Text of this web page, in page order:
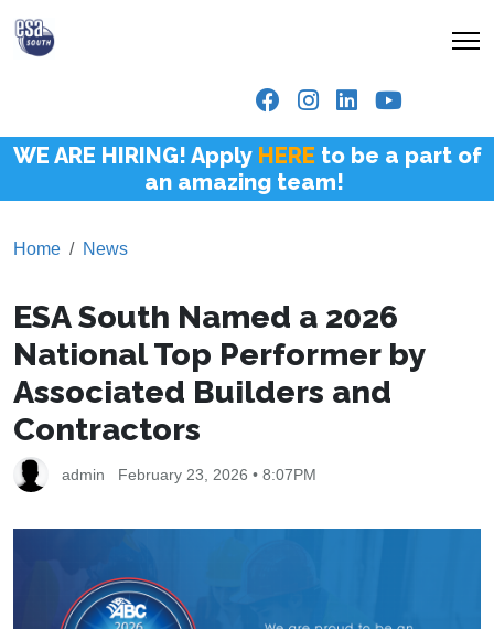
WE ARE HIRING! Apply HERE to be a part of
an amazing team!
Home News
ESA South Named a 2026
National Top Performer by
Associated Builders and
Contractors
admin February 23, 2026 • 8:07PM